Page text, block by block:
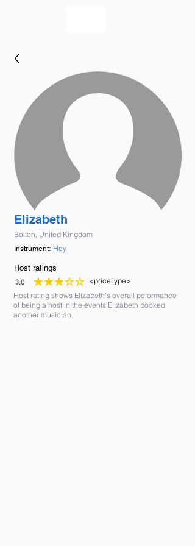
Elizabeth
Bolton, United Kingdom
Instrument: Hey
Host ratings
3.0
average rating is 3 out of 5
<priceType>
Host rating shows Elizabeth's overall peformance
of being a host in the events Elizabeth booked
another musician.